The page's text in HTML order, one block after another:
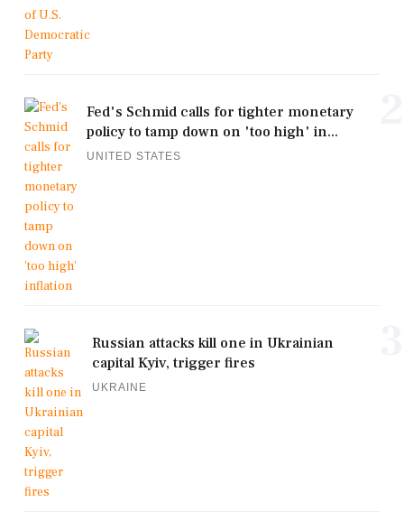
Fed's Schmid calls for tighter monetary
policy to tamp down on 'too high' in...
UNITED STATES
Russian attacks kill one in Ukrainian
capital Kyiv, trigger fires
UKRAINE